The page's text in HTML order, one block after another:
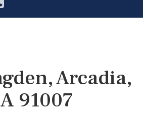
Arcadia,
91007